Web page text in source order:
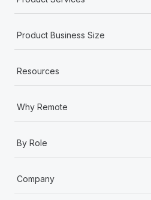
Product Business Size
Resources
Why Remote
By Role
Company